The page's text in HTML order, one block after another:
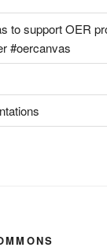
to support OER
#oercanvas